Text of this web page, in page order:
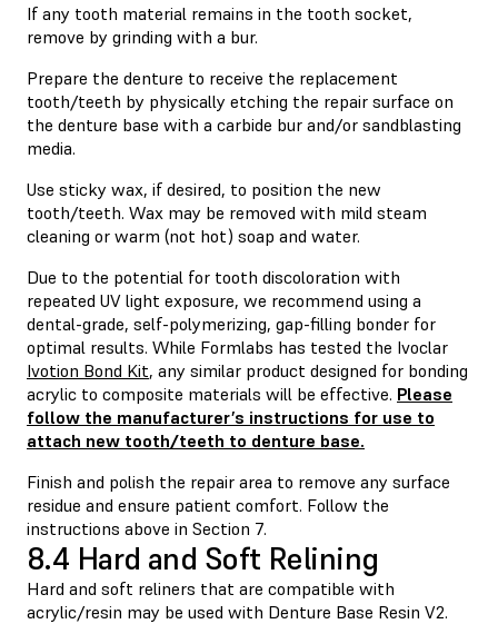
If any tooth material remains in the tooth socket,
remove by grinding with a bur.
Prepare the denture to receive the replacement
tooth/teeth by physically etching the repair surface on
the denture base with a carbide bur and/or sandblasting
media.
Use sticky wax, if desired, to position the new
tooth/teeth. Wax may be removed with mild steam
cleaning or warm (not hot) soap and water.
Due to the potential for tooth discoloration with
repeated UV light exposure, we recommend using a
dental-grade, self-polymerizing, gap-filling bonder for
optimal results. While Formlabs has tested the Ivoclar
Ivotion Bond Kit, any similar product designed for bonding
acrylic to composite materials will be effective. Please
follow the manufacturer’s instructions for use to
attach new tooth/teeth to denture base.
Finish and polish the repair area to remove any surface
residue and ensure patient comfort. Follow the
instructions above in Section 7.
8.4 Hard and Soft Relining
Hard and soft reliners that are compatible with
acrylic/resin may be used with Denture Base Resin V2.